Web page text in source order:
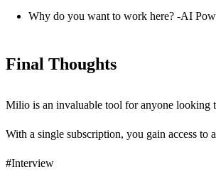
Why do you want to work here? -AI
Final Thoughts
Milio is an invaluable tool for anyone looking
With a single subscription, you gain access to
#Interview